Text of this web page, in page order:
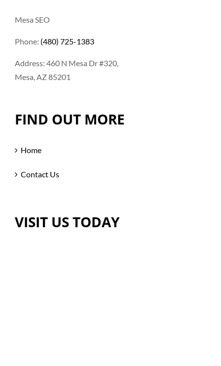
Mesa SEO
Phone: (480) 725-1383
Address: 460 N Mesa Dr #320,
Mesa, AZ 85201
FIND OUT MORE
Home
Contact Us
VISIT US TODAY